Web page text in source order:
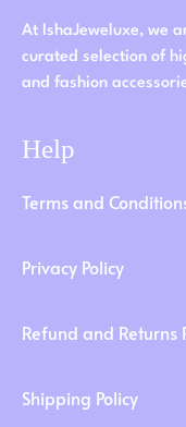
At IshaJeweluxe, we
curated selection of
and fashion
Help
Terms and
Privacy Policy
Refund and Returns
Shipping Policy